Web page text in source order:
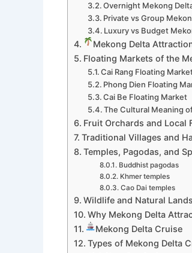
Overnight Mekong
Private vs Group
Luxury vs Budget
Mekong Delta
Floating Markets of the
Cai Rang Floating
Phong Dien Floating
Cai Be Floating Market
The Cultural Meaning
Fruit Orchards and Local
Traditional Villages and
Temples, Pagodas, and
Buddhist pagodas
Khmer temples
Cao Dai temples
Wildlife and Natural
Why Mekong Delta
Mekong Delta Cruise
Types of Mekong Delta